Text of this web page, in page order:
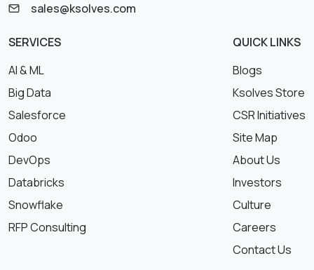
sales@ksolves.com
SERVICES
AI & ML
Big Data
Salesforce
Odoo
DevOps
Databricks
Snowflake
RFP Consulting
QUICK LINKS
Blogs
Ksolves Store
CSR Initiatives
Site Map
About Us
Investors
Culture
Careers
Contact Us